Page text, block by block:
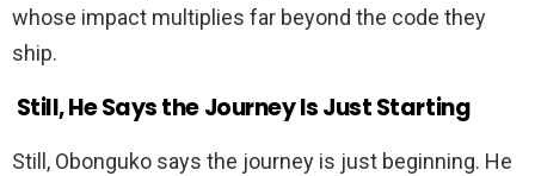
whose impact multiplies far beyond the code they
ship.
Still, He Says the Journey Is Just Starting
Still, Obonguko says the journey is just beginning. He